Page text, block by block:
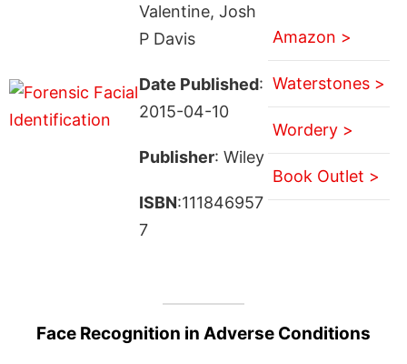
Valentine, Josh
P Davis
Date Published:
2015-04-10
Publisher: Wiley
ISBN:111846957
7
Amazon >
Waterstones >
Wordery >
Book Outlet >
Face Recognition in Adverse Conditions